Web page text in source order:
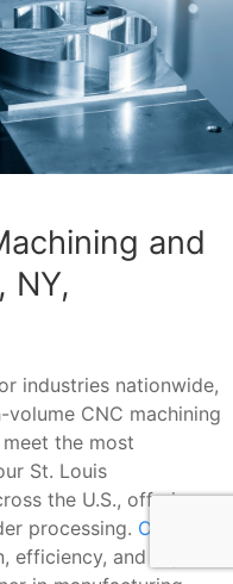
and
NY,
industries nationwide,
CNC machining
the most
St. Louis
the U.S., offering
processing. Our
efficiency, and top-tier